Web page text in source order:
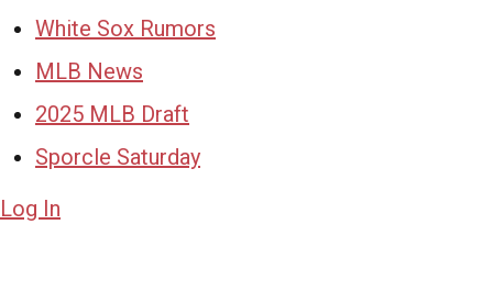
White Sox Rumors
MLB News
2025 MLB Draft
Sporcle Saturday
Log In